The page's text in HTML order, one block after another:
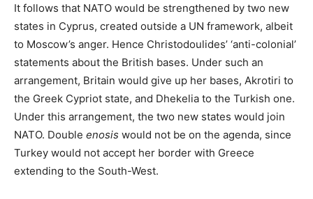
It follows that NATO would be strengthened by two new
states in Cyprus, created outside a UN framework, albeit
to Moscow’s anger. Hence Christodoulides’ ‘anti-colonial’
statements about the British bases. Under such an
arrangement, Britain would give up her bases, Akrotiri to
the Greek Cypriot state, and Dhekelia to the Turkish one.
Under this arrangement, the two new states would join
NATO. Double enosis would not be on the agenda, since
Turkey would not accept her border with Greece
extending to the South-West.